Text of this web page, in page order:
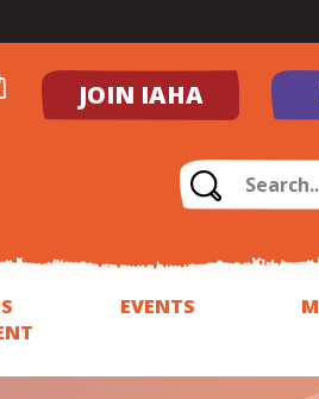
JOIN IAHA
EVENTS